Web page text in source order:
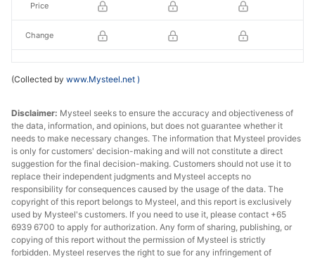
Price
Change
(Collected by www.Mysteel.net )
Disclaimer: Mysteel seeks to ensure the accuracy and objectiveness of
the data, information, and opinions, but does not guarantee whether it
needs to make necessary changes. The information that Mysteel provides
is only for customers' decision-making and will not constitute a direct
suggestion for the final decision-making. Customers should not use it to
replace their independent judgments and Mysteel accepts no
responsibility for consequences caused by the usage of the data. The
copyright of this report belongs to Mysteel, and this report is exclusively
used by Mysteel's customers. If you need to use it, please contact +65
6939 6700 to apply for authorization. Any form of sharing, publishing, or
copying of this report without the permission of Mysteel is strictly
forbidden. Mysteel reserves the right to sue for any infringement of